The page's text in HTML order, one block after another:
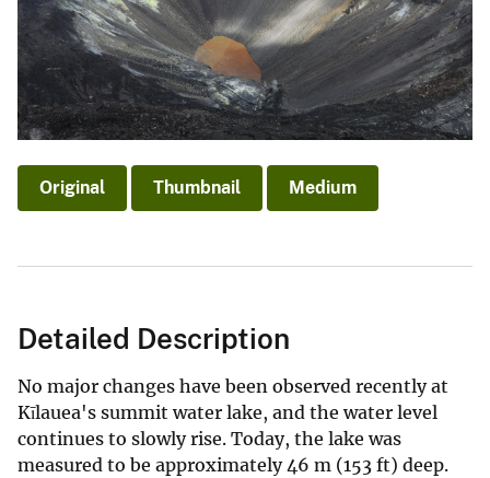
Original Thumbnail Medium
Detailed Description
No major changes have been observed recently at
Kīlauea's summit water lake, and the water level
continues to slowly rise. Today, the lake was
measured to be approximately 46 m (153 ft) deep.